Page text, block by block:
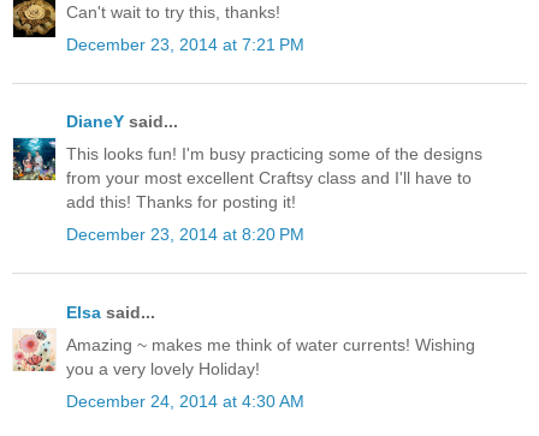
Can't wait to try this, thanks!
December 23, 2014 at 7:21 PM
DianeY said...
This looks fun! I'm busy practicing some of the designs
from your most excellent Craftsy class and I'll have to
add this! Thanks for posting it!
December 23, 2014 at 8:20 PM
Elsa said...
Amazing ~ makes me think of water currents! Wishing
you a very lovely Holiday!
December 24, 2014 at 4:30 AM